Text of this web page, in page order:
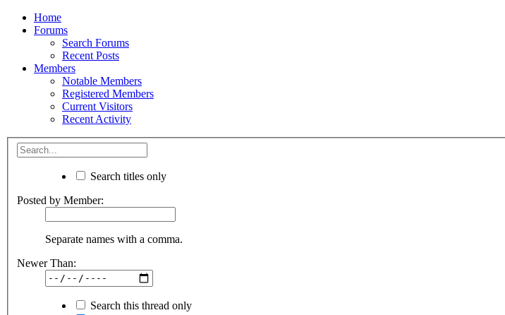
Home
Forums
Search Forums
Recent Posts
Members
Notable Members
Registered Members
Current Visitors
Recent Activity
Search titles only
Posted by Member:
Separate names with a comma.
Newer Than:
Search this thread only